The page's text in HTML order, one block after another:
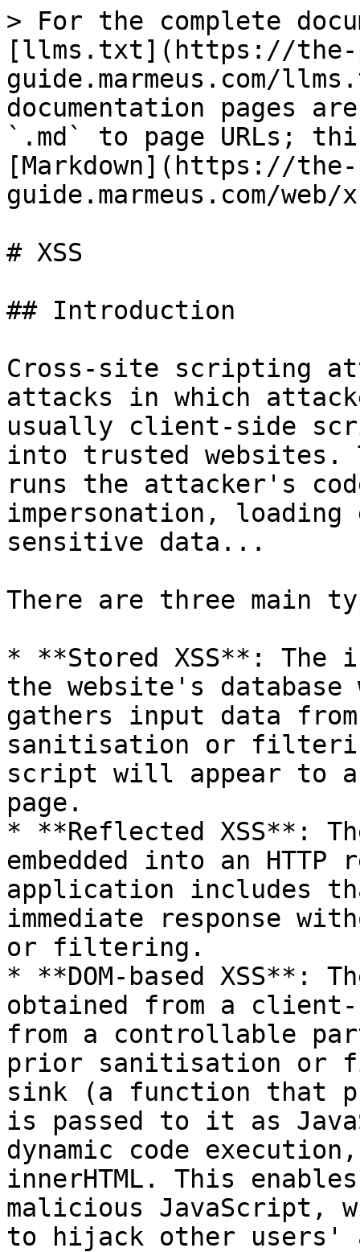
> For the complete
[llms.txt](https://the-
guide.marmeus.com/
documentation pages
`.md` to page URLs;
[Markdown](https://
guide.marmeus.com/web/
# XSS
## Introduction
Cross-site scripting
attacks in which
usually client-side
into trusted websites.
runs the attacker's
impersonation,
sensitive data...
There are three main
* **Stored XSS**:
the website's database
gathers input data
sanitisation or
script will appear to
page.
* **Reflected XSS**:
embedded into an
application includes
immediate response
or filtering.
* **DOM-based
obtained from a
from a controllable
prior sanitisation or
sink (a function that
is passed to it as
dynamic code
innerHTML. This
malicious JavaScript,
to hijack other users'